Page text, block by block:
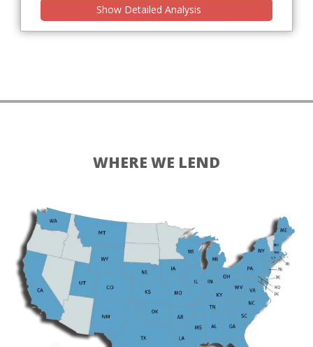
Show Detailed Analysis
WHERE WE LEND